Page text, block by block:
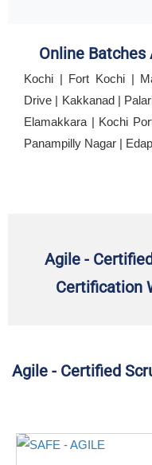
Online Batches
Kochi | Fort Kochi |
Drive | Kakkanad |
Elamakkara | Kochi
Panampilly Nagar |
Agile -
Certification
Agile - Certified